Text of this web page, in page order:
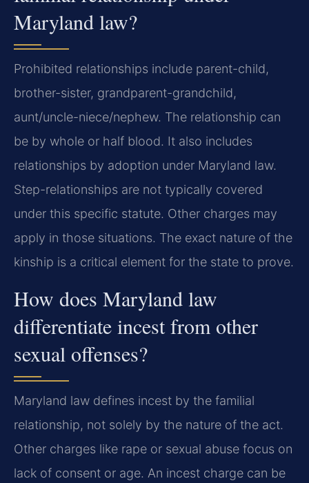
Maryland law?
Prohibited relationships include parent-child,
brother-sister, grandparent-grandchild,
aunt/uncle-niece/nephew. The relationship can
be by whole or half blood. It also includes
relationships by adoption under Maryland law.
Step-relationships are not typically covered
under this specific statute. Other charges may
apply in those situations. The exact nature of the
kinship is a critical element for the state to prove.
How does Maryland law
differentiate incest from other
sexual offenses?
Maryland law defines incest by the familial
relationship, not solely by the nature of the act.
Other charges like rape or sexual abuse focus on
lack of consent or age. An incest charge can be